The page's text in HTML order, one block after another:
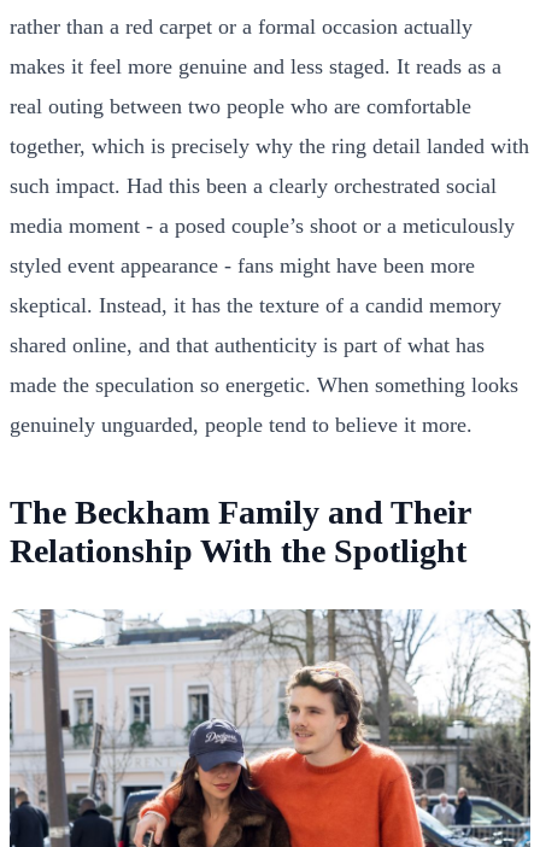
rather than a red carpet or a formal occasion actually
makes it feel more genuine and less staged. It reads as a
real outing between two people who are comfortable
together, which is precisely why the ring detail landed with
such impact. Had this been a clearly orchestrated social
media moment - a posed couple’s shoot or a meticulously
styled event appearance - fans might have been more
skeptical. Instead, it has the texture of a candid memory
shared online, and that authenticity is part of what has
made the speculation so energetic. When something looks
genuinely unguarded, people tend to believe it more.
The Beckham Family and Their
Relationship With the Spotlight